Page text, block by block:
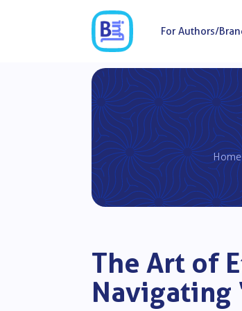
For Authors/
Home
The Art of
Navigating